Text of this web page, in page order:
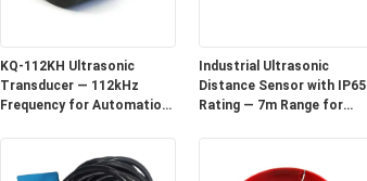
KQ-112KH Ultrasonic
Transducer — 112kHz
Frequency for Automation
Industrial Ultrasonic
Distance Sensor with IP65
Rating — 7m Range for